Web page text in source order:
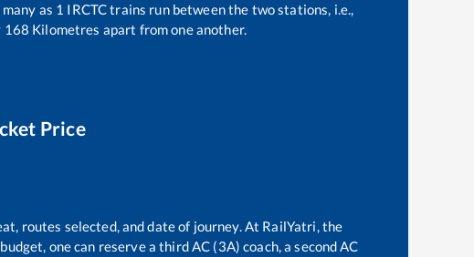
as 1 IRCTC trains run between the two stations, i.e.,
168 Kilometres apart from one another.
Price
routes selected, and date of journey. At RailYatri, the
one can reserve a third AC (3A) coach, a second AC